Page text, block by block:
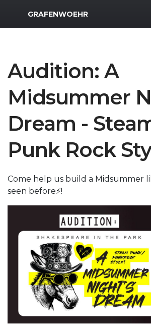
MWR Logo
GRAFENWOEHR
Audition: A
Midsummer
Dream -
Punk Rock
Come help us build a Midsummer
seen before⚡️!